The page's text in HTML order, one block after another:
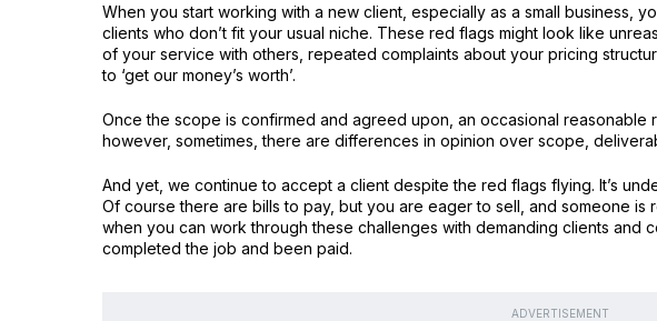
When you start working with a new client, especially as a small business,
clients who don’t fit your usual niche. These red flags might look like
of your service with others, repeated complaints about your pricing
to ‘get our money’s worth’.
Once the scope is confirmed and agreed upon, an occasional reasonable
however, sometimes, there are differences in opinion over scope,
And yet, we continue to accept a client despite the red flags flying. It’s
Of course there are bills to pay, but you are eager to sell, and someone is
when you can work through these challenges with demanding clients and
completed the job and been paid.
ADVERTISEMENT